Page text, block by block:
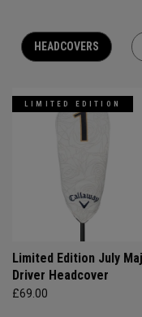
HEADCOVERS
LIMITED EDITION
Limited Edition July
Driver Headcover
£69.00